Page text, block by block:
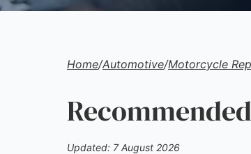
Home/Automotive/Motorcycle
Updated: 7 August 2026